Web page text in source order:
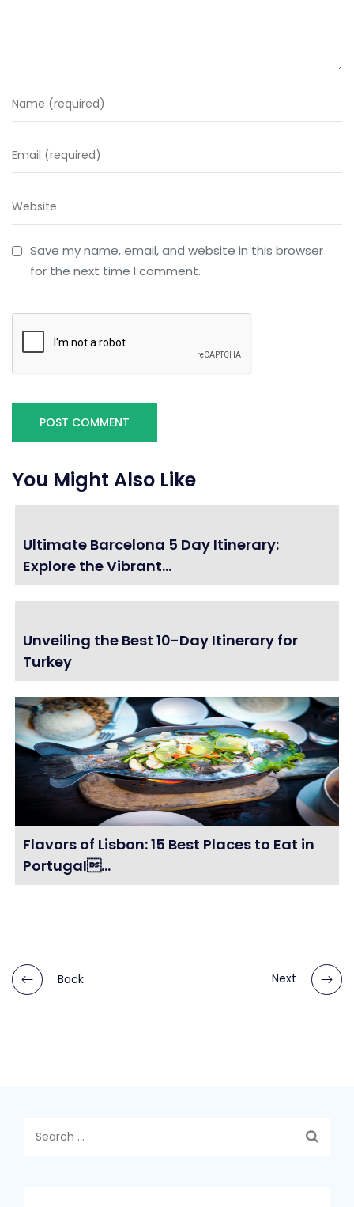
Save my name, email, and website in this browser
for the next time I comment.
You Might Also Like
Ultimate Barcelona 5 Day Itinerary:
Explore the Vibrant...
Unveiling the Best 10-Day Itinerary for
Turkey
Flavors of Lisbon: 15 Best Places to Eat in
Portugal...
Back Next